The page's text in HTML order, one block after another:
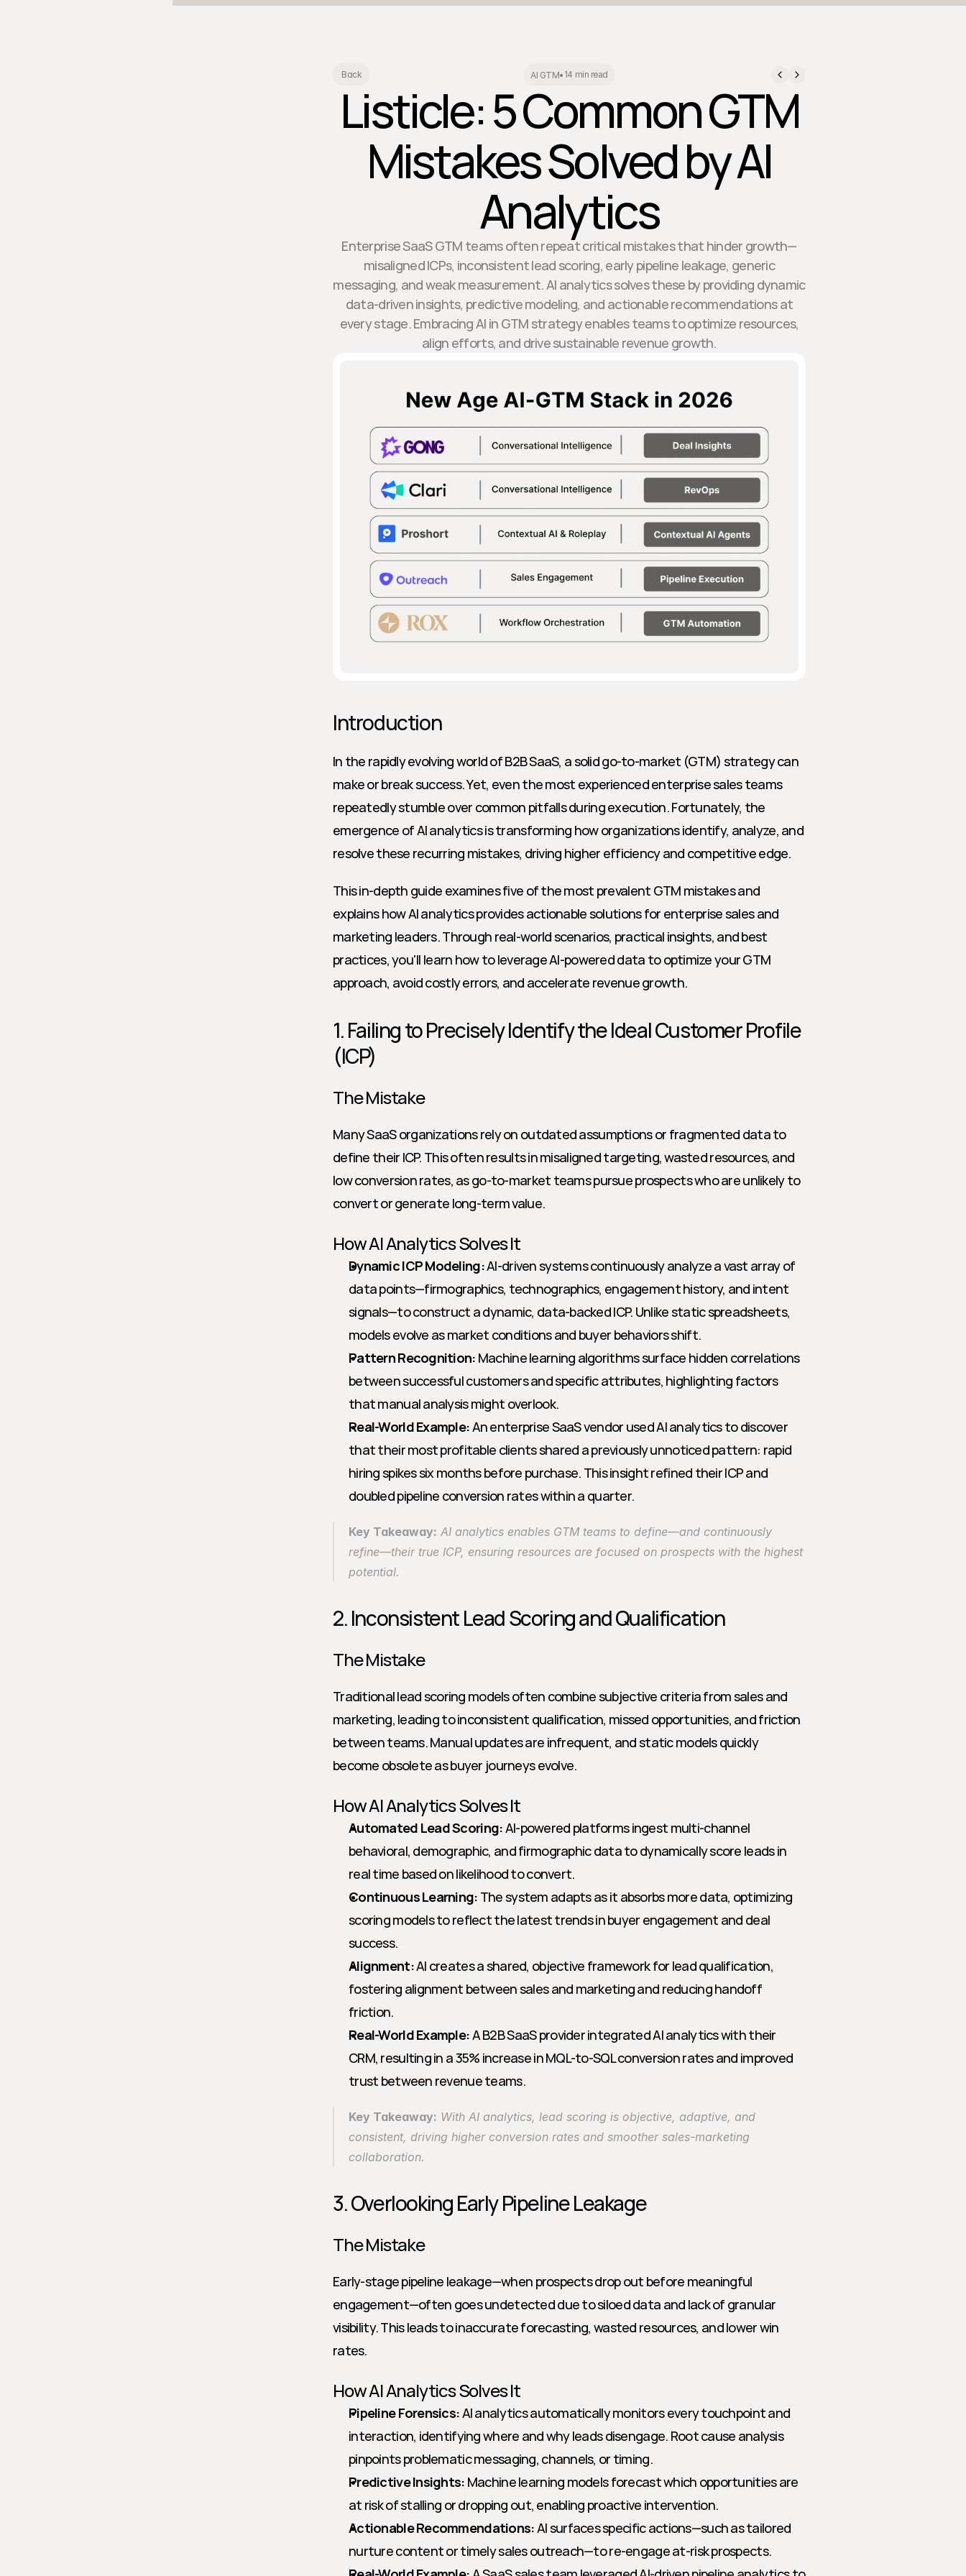
Back AI GTM• 14 min read
Listicle: 5 Common GTM
Mistakes Solved by AI
Analytics
Enterprise SaaS GTM teams often repeat critical mistakes that hinder growth—
misaligned ICPs, inconsistent lead scoring, early pipeline leakage, generic
messaging, and weak measurement. AI analytics solves these by providing dynamic
data-driven insights, predictive modeling, and actionable recommendations at
every stage. Embracing AI in GTM strategy enables teams to optimize resources,
align efforts, and drive sustainable revenue growth.
Introduction
In the rapidly evolving world of B2B SaaS, a solid go-to-market (GTM) strategy can
make or break success. Yet, even the most experienced enterprise sales teams
repeatedly stumble over common pitfalls during execution. Fortunately, the
emergence of AI analytics is transforming how organizations identify, analyze, and
resolve these recurring mistakes, driving higher efficiency and competitive edge.
This in-depth guide examines five of the most prevalent GTM mistakes and
explains how AI analytics provides actionable solutions for enterprise sales and
marketing leaders. Through real-world scenarios, practical insights, and best
practices, you'll learn how to leverage AI-powered data to optimize your GTM
approach, avoid costly errors, and accelerate revenue growth.
1. Failing to Precisely Identify the Ideal Customer Profile
(ICP)
The Mistake
Many SaaS organizations rely on outdated assumptions or fragmented data to
define their ICP. This often results in misaligned targeting, wasted resources, and
low conversion rates, as go-to-market teams pursue prospects who are unlikely to
convert or generate long-term value.
How AI Analytics Solves It
Dynamic ICP Modeling: AI-driven systems continuously analyze a vast array of
data points—firmographics, technographics, engagement history, and intent
signals—to construct a dynamic, data-backed ICP. Unlike static spreadsheets,
models evolve as market conditions and buyer behaviors shift.
Pattern Recognition: Machine learning algorithms surface hidden correlations
between successful customers and specific attributes, highlighting factors
that manual analysis might overlook.
Real-World Example: An enterprise SaaS vendor used AI analytics to discover
that their most profitable clients shared a previously unnoticed pattern: rapid
hiring spikes six months before purchase. This insight refined their ICP and
doubled pipeline conversion rates within a quarter.
Key Takeaway: AI analytics enables GTM teams to define—and continuously
refine—their true ICP, ensuring resources are focused on prospects with the highest
potential.
2. Inconsistent Lead Scoring and Qualification
The Mistake
Traditional lead scoring models often combine subjective criteria from sales and
marketing, leading to inconsistent qualification, missed opportunities, and friction
between teams. Manual updates are infrequent, and static models quickly
become obsolete as buyer journeys evolve.
How AI Analytics Solves It
Automated Lead Scoring: AI-powered platforms ingest multi-channel
behavioral, demographic, and firmographic data to dynamically score leads in
real time based on likelihood to convert.
Continuous Learning: The system adapts as it absorbs more data, optimizing
scoring models to reflect the latest trends in buyer engagement and deal
success.
Alignment: AI creates a shared, objective framework for lead qualification,
fostering alignment between sales and marketing and reducing handoff
friction.
Real-World Example: A B2B SaaS provider integrated AI analytics with their
CRM, resulting in a 35% increase in MQL-to-SQL conversion rates and improved
trust between revenue teams.
Key Takeaway: With AI analytics, lead scoring is objective, adaptive, and
consistent, driving higher conversion rates and smoother sales-marketing
collaboration.
3. Overlooking Early Pipeline Leakage
The Mistake
Early-stage pipeline leakage—when prospects drop out before meaningful
engagement—often goes undetected due to siloed data and lack of granular
visibility. This leads to inaccurate forecasting, wasted resources, and lower win
rates.
How AI Analytics Solves It
Pipeline Forensics: AI analytics automatically monitors every touchpoint and
interaction, identifying where and why leads disengage. Root cause analysis
pinpoints problematic messaging, channels, or timing.
Predictive Insights: Machine learning models forecast which opportunities are
at risk of stalling or dropping out, enabling proactive intervention.
Actionable Recommendations: AI surfaces specific actions—such as tailored
nurture content or timely sales outreach—to re-engage at-risk prospects.